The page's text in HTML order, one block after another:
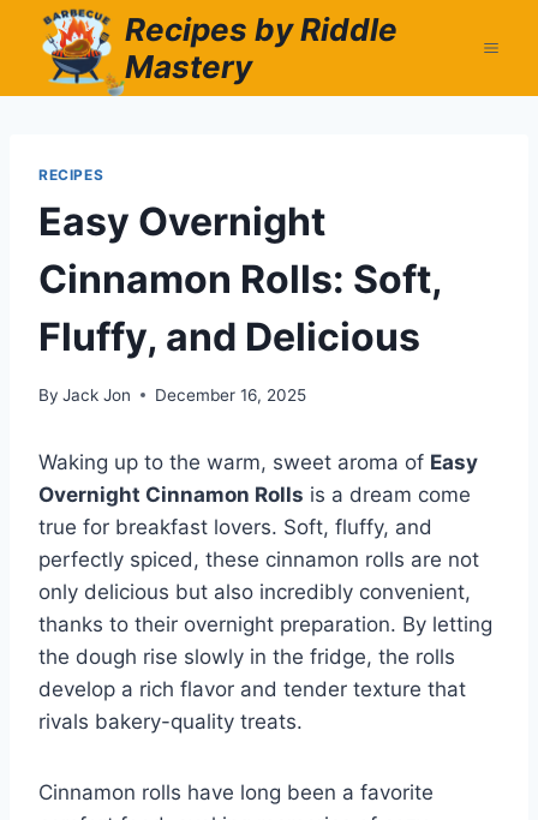
content
Recipes by Riddle
Mastery
RECIPES
Easy Overnight
Cinnamon Rolls: Soft,
Fluffy, and Delicious
By Jack Jon December 16, 2025
Waking up to the warm, sweet aroma of Easy
Overnight Cinnamon Rolls is a dream come
true for breakfast lovers. Soft, fluffy, and
perfectly spiced, these cinnamon rolls are not
only delicious but also incredibly convenient,
thanks to their overnight preparation. By letting
the dough rise slowly in the fridge, the rolls
develop a rich flavor and tender texture that
rivals bakery-quality treats.
Cinnamon rolls have long been a favorite